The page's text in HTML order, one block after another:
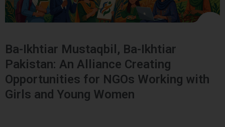
Ba-Ikhtiar Mustaqbil, Ba-Ikhtiar
Pakistan: An Alliance Creating
Opportunities for NGOs Working with
Girls and Young Women